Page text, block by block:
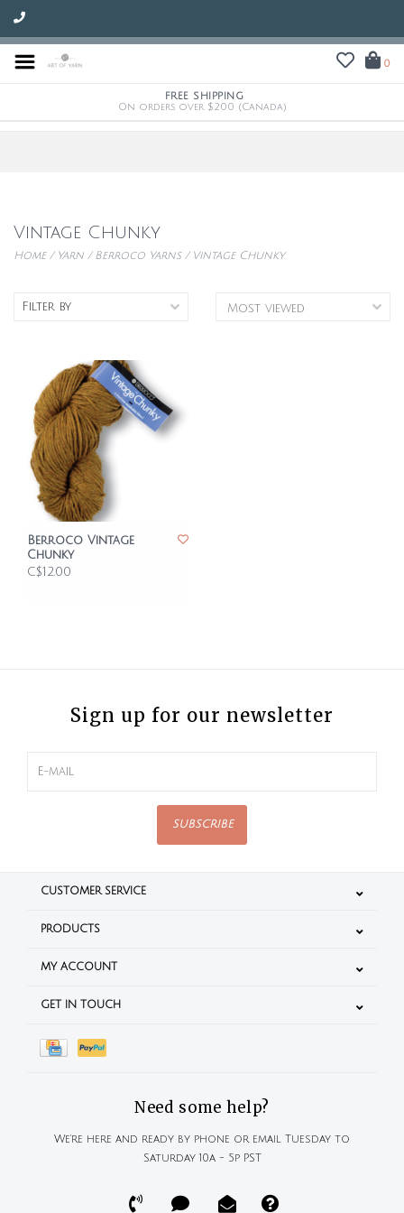
0
FREE SHIPPING
On orders over $200 (Canada)
Vintage Chunky
Home/ Yarn /Berroco Yarns/ Vintage Chunky
Filter by
Berroco Vintage
Chunky
C$12.00
Sign up for our newsletter
SUBSCRIBE
CUSTOMER SERVICE
PRODUCTS
MY ACCOUNT
GET IN TOUCH
Need some help?
We're here and ready by phone or email Tuesday to
Saturday 10a - 5p PST